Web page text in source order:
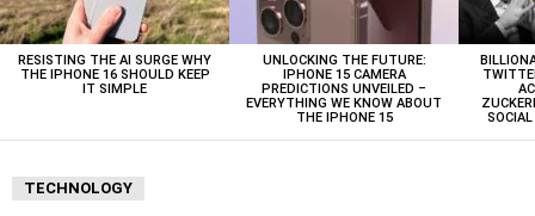
RESISTING THE AI SURGE WHY
THE IPHONE 16 SHOULD KEEP
IT SIMPLE
UNLOCKING THE FUTURE:
IPHONE 15 CAMERA
PREDICTIONS UNVEILED –
EVERYTHING WE KNOW ABOUT
THE IPHONE 15
TECHNOLOGY